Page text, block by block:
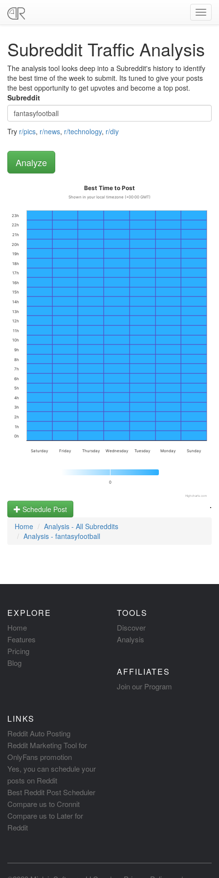
Subreddit Traffic Analysis
The analysis tool looks deep into a Subreddit's history to identify
the best time of the week to submit. Its tuned to give your posts
the best opportunity to get upvotes and become a top post.
Subreddit
Try r/pics, r/news, r/technology, r/diy
Best Time to Post
Shown in your local timezone (+00:00 GMT)
0
Saturday Friday Thursday Wednesday Tuesday Monday Sunday
0h
1h
2h
3h
4h
5h
6h
7h
8h
9h
10h
11h
12h
13h
14h
15h
16h
17h
18h
19h
20h
21h
22h
23h
Highcharts.com
.
Schedule Post
Home
Analysis - All Subreddits
Analysis - fantasyfootball
EXPLORE
Home
Features
Pricing
Blog
TOOLS
Discover
Analysis
AFFILIATES
Join our Program
LINKS
Reddit Auto Posting
Reddit Marketing Tool for
OnlyFans promotion
Yes, you can schedule your
posts on Reddit
Best Reddit Post Scheduler
Compare us to Cronnit
Compare us to Later for
Reddit